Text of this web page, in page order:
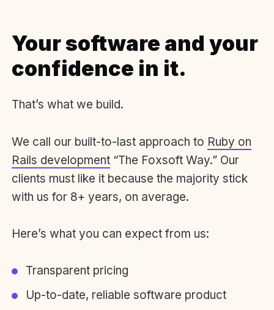
Your software and your
confidence in it.
That’s what we build.
We call our built-to-last approach to Ruby on
Rails development “The Foxsoft Way.” Our
clients must like it because the majority stick
with us for 8+ years, on average.
Here’s what you can expect from us:
Transparent pricing
Up-to-date, reliable software product